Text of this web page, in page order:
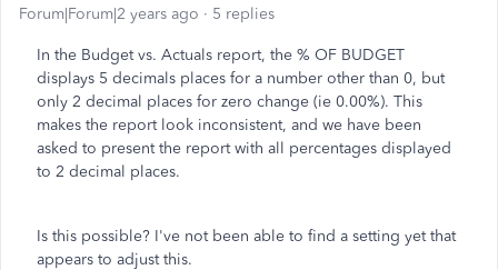
Forum|Forum|2 years ago 5 replies
In the Budget vs. Actuals report, the % OF BUDGET
displays 5 decimals places for a number other than 0, but
only 2 decimal places for zero change (ie 0.00%). This
makes the report look inconsistent, and we have been
asked to present the report with all percentages displayed
to 2 decimal places.
Is this possible? I've not been able to find a setting yet that
appears to adjust this.